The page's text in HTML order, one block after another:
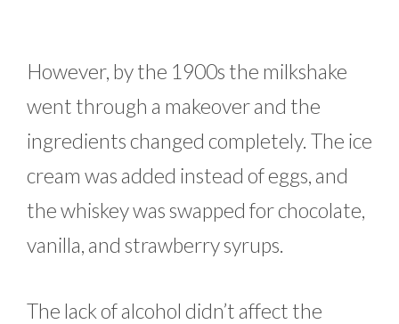
However, by the 1900s the milkshake
went through a makeover and the
ingredients changed completely. The ice
cream was added instead of eggs, and
the whiskey was swapped for chocolate,
vanilla, and strawberry syrups.
The lack of alcohol didn’t affect the